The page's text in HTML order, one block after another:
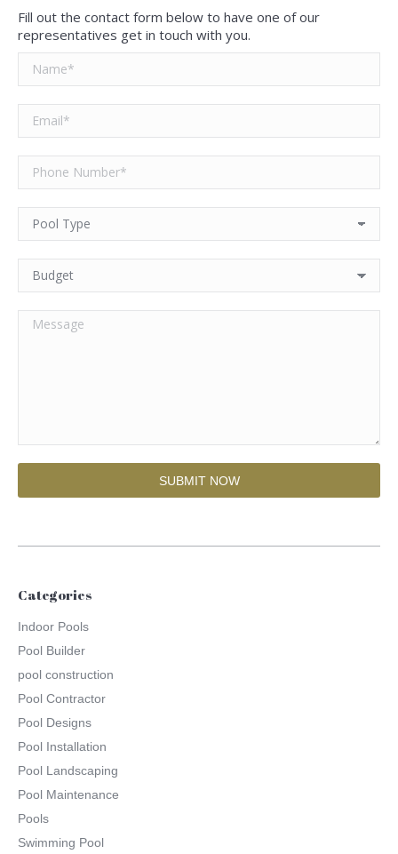
Fill out the contact form below to have one of our
representatives get in touch with you.
Categories
Indoor Pools
Pool Builder
pool construction
Pool Contractor
Pool Designs
Pool Installation
Pool Landscaping
Pool Maintenance
Pools
Swimming Pool